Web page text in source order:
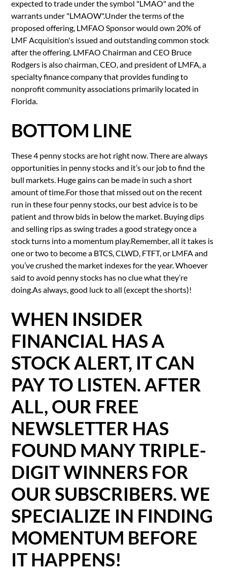
expected to trade under the symbol "LMAO" and the
warrants under "LMAOW".Under the terms of the
proposed offering, LMFAO Sponsor would own 20% of
LMF Acquisition's issued and outstanding common stock
after the offering. LMFAO Chairman and CEO Bruce
Rodgers is also chairman, CEO, and president of LMFA, a
specialty finance company that provides funding to
nonprofit community associations primarily located in
Florida.
BOTTOM LINE
These 4 penny stocks are hot right now. There are always
opportunities in penny stocks and it’s our job to find the
bull markets. Huge gains can be made in such a short
amount of time.For those that missed out on the recent
run in these four penny stocks, our best advice is to be
patient and throw bids in below the market. Buying dips
and selling rips as swing trades a good strategy once a
stock turns into a momentum play.Remember, all it takes is
one or two to become a BTCS, CLWD, FTFT, or LMFA and
you’ve crushed the market indexes for the year. Whoever
said to avoid penny stocks has no clue what they’re
doing.As always, good luck to all (except the shorts)!
WHEN INSIDER
FINANCIAL HAS A
STOCK ALERT, IT CAN
PAY TO LISTEN. AFTER
ALL, OUR FREE
NEWSLETTER HAS
FOUND MANY TRIPLE-
DIGIT WINNERS FOR
OUR SUBSCRIBERS. WE
SPECIALIZE IN FINDING
MOMENTUM BEFORE
IT HAPPENS!